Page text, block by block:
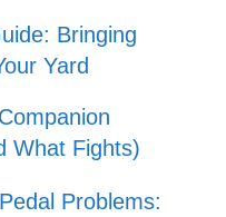
Bringing
Yard
What Fights)
Problems: